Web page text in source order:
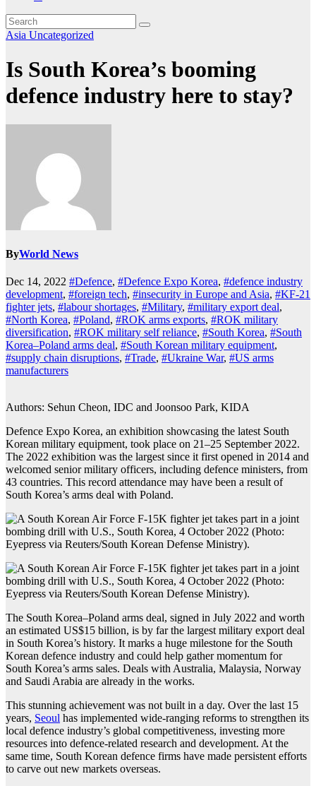
Asia Uncategorized
Is South Korea’s booming
defence industry here to stay?
ByWorld News
Dec 14, 2022 #Defence, #Defence Expo Korea, #defence industry
development, #foreign tech, #insecurity in Europe and Asia, #KF-21
fighter jets, #labour shortages, #Military, #military export deal,
#North Korea, #Poland, #ROK arms exports, #ROK military
diversification, #ROK military self reliance, #South Korea, #South
Korea–Poland arms deal, #South Korean military equipment,
#supply chain disruptions, #Trade, #Ukraine War, #US arms
manufacturers
Authors: Sehun Cheon, IDC and Joonsoo Park, KIDA
Defence Expo Korea, an exhibition showcasing the latest South
Korean military equipment, took place on 21–25 September 2022.
The 2022 exhibition was the largest since it first opened in 2014 and
welcomed senior military officers, including defence ministers, from
43 countries. This record attendance may have been a result of
South Korea’s arms deal with Poland.
The South Korea–Poland arms deal, signed in July 2022 and worth
an estimated US$15 billion, is by far the largest military export deal
in South Korea’s history. It marks a huge milestone for the South
Korean defence industry and could help gather momentum for
South Korea’s arms sales. Deals with Australia, Malaysia, Norway
and Saudi Arabia are already in the works.
This stunning achievement was not built in a day. Over the last 15
years, Seoul has implemented wide-ranging reforms to strengthen its
local defence industry’s global competitiveness, investing more
resources into defence-related research and development. At the
same time, South Korean defence firms have made persistent efforts
to carve out new markets overseas.